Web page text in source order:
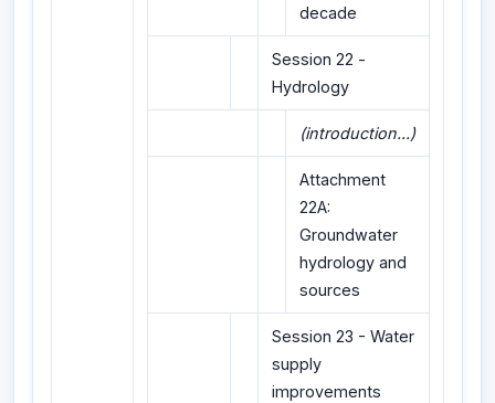
decade
Session 22 -
Hydrology
(introduction...)
Attachment
22A:
Groundwater
hydrology and
sources
Session 23 - Water
supply
improvements